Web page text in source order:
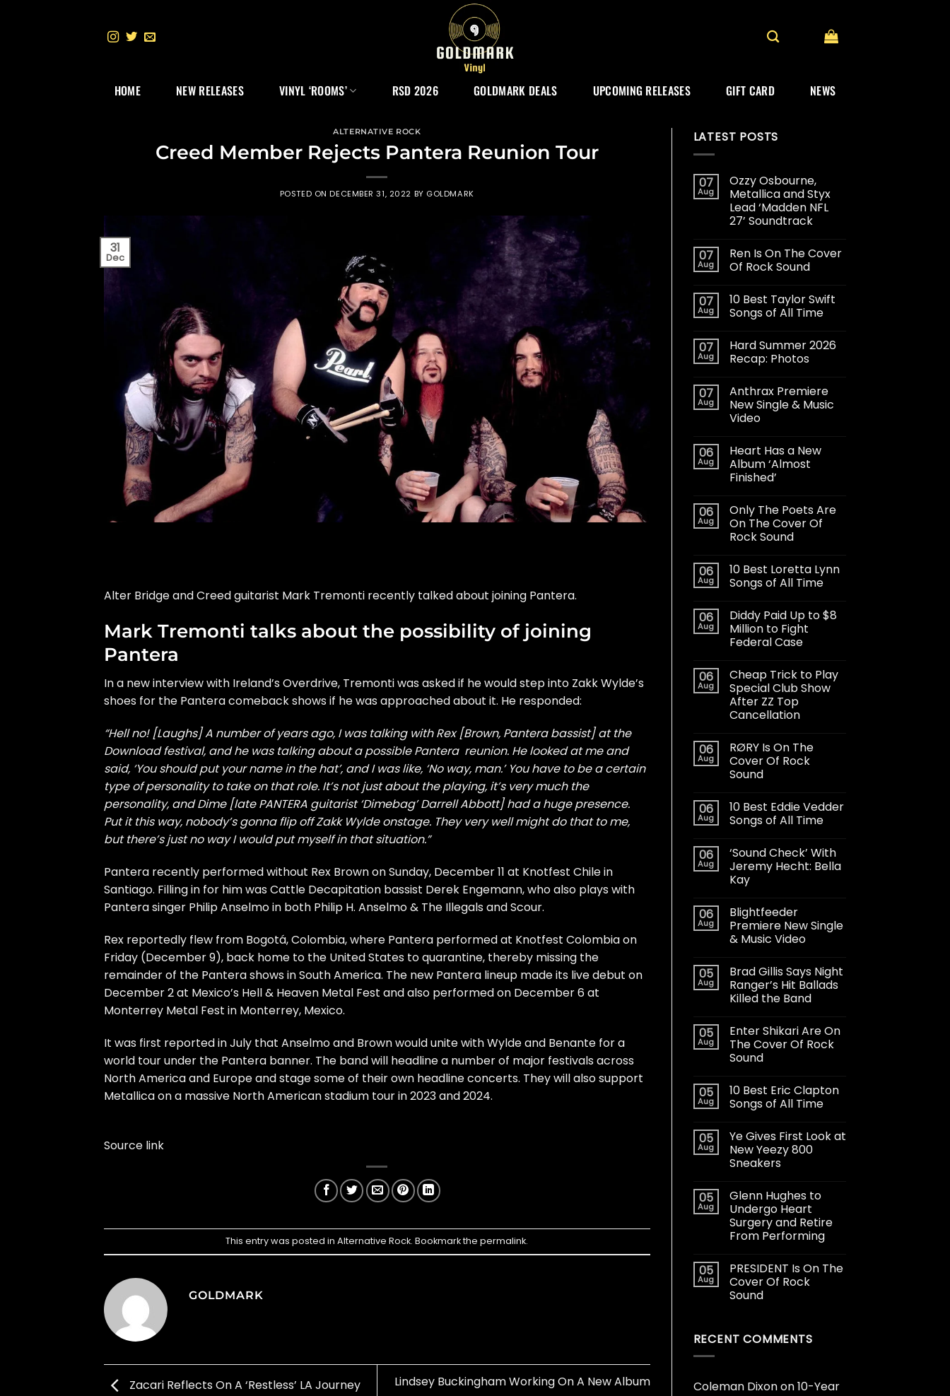
HOME NEW RELEASES VINYL ‘ROOMS’ RSD 2026 GOLDMARK DEALS UPCOMING RELEASES GIFT CARD NEWS
ALTERNATIVE ROCK
Creed Member Rejects Pantera Reunion Tour
POSTED ONDECEMBER 31, 2022 BY GOLDMARK
31
Dec
Alter Bridge and Creed guitarist Mark Tremonti recently talked about joining Pantera.
Mark Tremonti talks about the possibility of joining
Pantera
In a new interview with Ireland’sOverdrive, Tremonti was asked if he would step into Zakk Wylde’s
shoes for the Pantera comeback shows if he was approached about it. He responded:
“Hell no! [Laughs] A number of years ago, I was talking with Rex [Brown, Pantera bassist] at the
Download festival, and he was talking about a possible Pantera reunion. He looked at me and
said, ‘You should put your name in the hat’, and I was like, ‘No way, man.’ You have to be a certain
type of personality to take on that role. It’s not just about the playing, it’s very much the
personality, and Dime [late PANTERA guitarist ‘Dimebag’ Darrell Abbott] had a huge presence.
Put it this way, nobody’s gonna flip off Zakk Wylde onstage. They very well might do that to me,
but there’s just no way I would put myself in that situation.”
Pantera recently performed without Rex Brown on Sunday, December 11 at Knotfest Chile in
Santiago. Filling in for him was Cattle Decapitation bassist Derek Engemann, who also plays with
Pantera singer Philip Anselmo in both Philip H. Anselmo & The Illegals and Scour.
Rex reportedly flew from Bogotá, Colombia, where Pantera performed at Knotfest Colombia on
Friday (December 9), back home to the United States to quarantine, thereby missing the
remainder of the Pantera shows in South America. The new Pantera lineup made its live debut on
December 2 at Mexico’s Hell & Heaven Metal Fest and also performed on December 6 at
Monterrey Metal Fest in Monterrey, Mexico.
It was first reported in July that Anselmo and Brown would unite with Wylde and Benante for a
world tour under the Pantera banner. The band will headline a number of major festivals across
North America and Europe and stage some of their own headline concerts. They will also support
Metallica on a massive North American stadium tour in 2023 and 2024.
Source link
This entry was posted inAlternative Rock. Bookmark thepermalink.
GOLDMARK
Zacari Reflects On A ‘Restless’ LA Journey
Lindsey Buckingham Working On A New Album
LATEST POSTS
07
Aug
Ozzy Osbourne,
Metallica and Styx
Lead ‘Madden NFL
27’ Soundtrack
07
Aug
Ren Is On The Cover
Of Rock Sound
07
Aug
10 Best Taylor Swift
Songs of All Time
07
Aug
Hard Summer 2026
Recap: Photos
07
Aug
Anthrax Premiere
New Single & Music
Video
06
Aug
Heart Has a New
Album ‘Almost
Finished’
06
Aug
Only The Poets Are
On The Cover Of
Rock Sound
06
Aug
10 Best Loretta Lynn
Songs of All Time
06
Aug
Diddy Paid Up to $8
Million to Fight
Federal Case
06
Aug
Cheap Trick to Play
Special Club Show
After ZZ Top
Cancellation
06
Aug
RØRY Is On The
Cover Of Rock
Sound
06
Aug
10 Best Eddie Vedder
Songs of All Time
06
Aug
‘Sound Check’ With
Jeremy Hecht: Bella
Kay
06
Aug
Blightfeeder
Premiere New Single
& Music Video
05
Aug
Brad Gillis Says Night
Ranger’s Hit Ballads
Killed the Band
05
Aug
Enter Shikari Are On
The Cover Of Rock
Sound
05
Aug
10 Best Eric Clapton
Songs of All Time
05
Aug
Ye Gives First Look at
New Yeezy 800
Sneakers
05
Aug
Glenn Hughes to
Undergo Heart
Surgery and Retire
From Performing
05
Aug
PRESIDENT Is On The
Cover Of Rock
Sound
RECENT COMMENTS
Coleman Dixonon10-Year